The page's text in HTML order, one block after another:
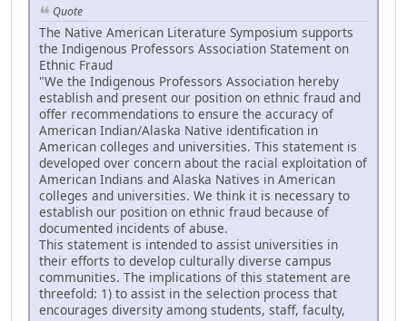
Quote
The Native American Literature Symposium supports
the Indigenous Professors Association Statement on
Ethnic Fraud
"We the Indigenous Professors Association hereby
establish and present our position on ethnic fraud and
offer recommendations to ensure the accuracy of
American Indian/Alaska Native identification in
American colleges and universities. This statement is
developed over concern about the racial exploitation of
American Indians and Alaska Natives in American
colleges and universities. We think it is necessary to
establish our position on ethnic fraud because of
documented incidents of abuse.
This statement is intended to assist universities in
their efforts to develop culturally diverse campus
communities. The implications of this statement are
threefold: 1) to assist in the selection process that
encourages diversity among students, staff, faculty,